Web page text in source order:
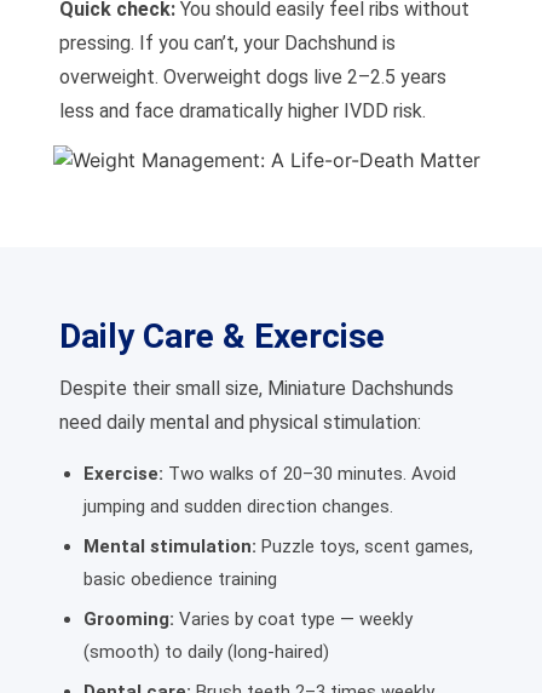
Quick check: You should easily feel ribs without
pressing. If you can’t, your Dachshund is
overweight. Overweight dogs live 2–2.5 years
less and face dramatically higher IVDD risk.
Daily Care & Exercise
Despite their small size, Miniature Dachshunds
need daily mental and physical stimulation:
Exercise: Two walks of 20–30 minutes. Avoid
jumping and sudden direction changes.
Mental stimulation: Puzzle toys, scent games,
basic obedience training
Grooming: Varies by coat type — weekly
(smooth) to daily (long-haired)